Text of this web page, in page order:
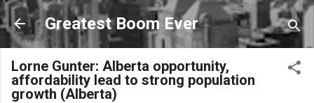
Skip to main content
Greatest Boom Ever
Lorne Gunter: Alberta opportunity,
affordability lead to strong population
growth (Alberta)